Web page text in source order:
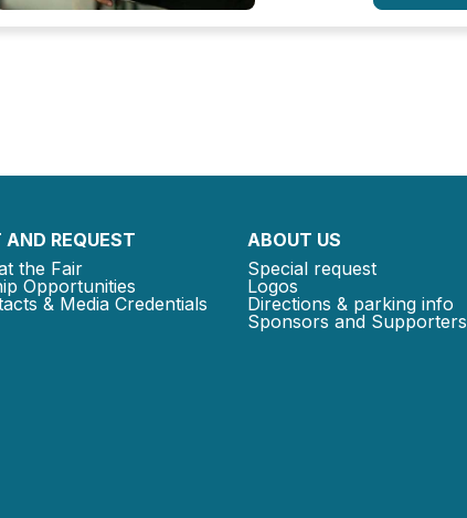
REQUEST
the Fair
Opportunities
& Media Credentials
ABOUT US
Special request
Logos
Directions & parking info
Sponsors and Supporters